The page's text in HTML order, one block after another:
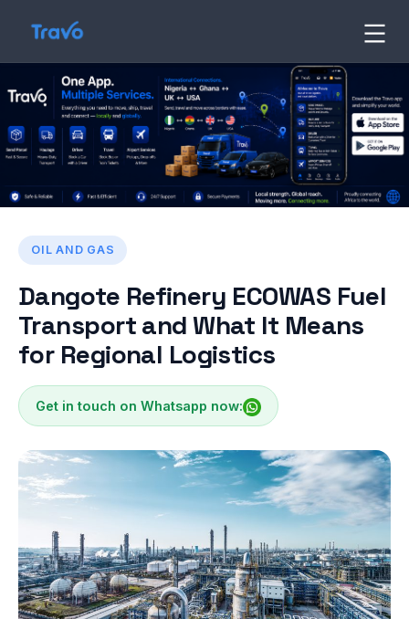
content
Travo
Blog
OIL AND GAS
Dangote Refinery ECOWAS Fuel
Transport and What It Means
for Regional Logistics
Get in touch on Whatsapp now: